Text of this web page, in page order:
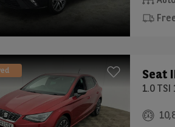
Seat
1.0 TSI